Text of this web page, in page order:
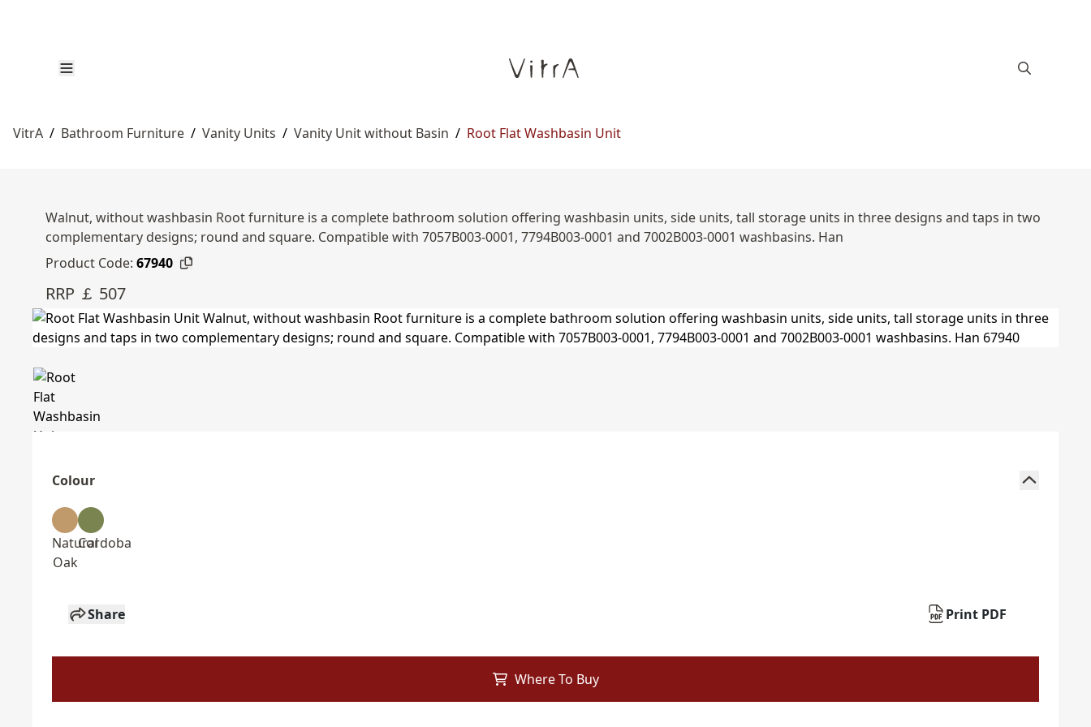
VitrA / Bathroom Furniture / Vanity Units / Vanity Unit without Basin / Root Flat Washbasin Unit
Walnut, without washbasin Root furniture is a complete bathroom solution offering washbasin units, side units, tall storage units in three designs and taps in two
complementary designs; round and square. Compatible with 7057B003-0001, 7794B003-0001 and 7002B003-0001 washbasins. Han
Product Code: 67940
RRP ￡ 507
Colour
Natural
Oak
Cordoba
Share Print PDF
Where To Buy